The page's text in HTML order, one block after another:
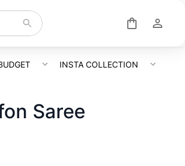
INSTA COLLECTION
Saree